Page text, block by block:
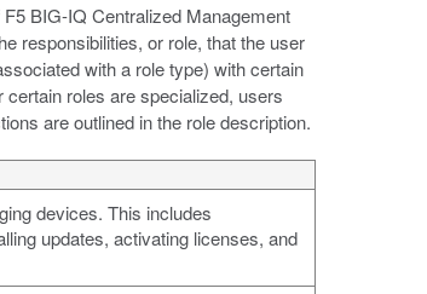
BIG-IQ Centralized Management
responsibilities, or role, that the user
with a role type) with certain
roles are specialized, users
are outlined in the role description.
devices. This includes
updates, activating licenses, and